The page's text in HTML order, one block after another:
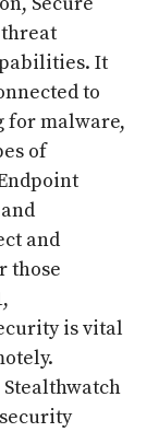
It
to
for malware,
of
and
those
is vital
Stealthwatch